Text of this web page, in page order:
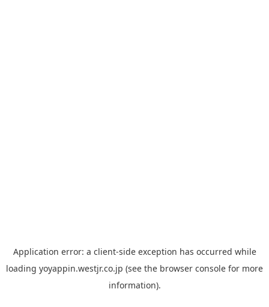
Application error: a client-side exception has occurred while
loading yoyappin.westjr.co.jp (see the browser console for more
information).